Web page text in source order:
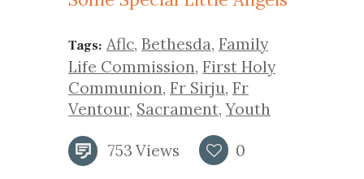
Tags: Aflc, Bethesda, Family
Life Commission, First Holy
Communion, Fr Sirju, Fr
Ventour, Sacrament,Youth
753 Views 0